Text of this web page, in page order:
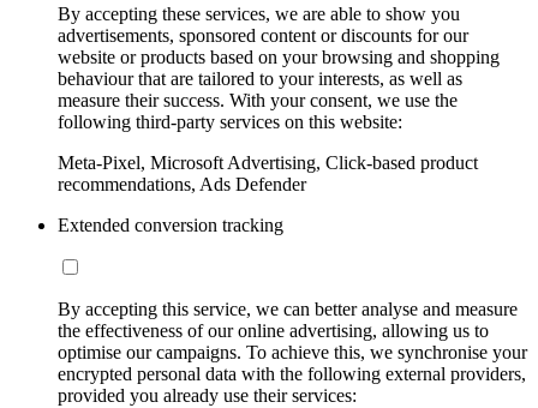
By accepting these services, we are able to show you
advertisements, sponsored content or discounts for our
website or products based on your browsing and shopping
behaviour that are tailored to your interests, as well as
measure their success. With your consent, we use the
following third-party services on this website:
Meta-Pixel, Microsoft Advertising, Click-based product
recommendations, Ads Defender
Extended conversion tracking
By accepting this service, we can better analyse and measure
the effectiveness of our online advertising, allowing us to
optimise our campaigns. To achieve this, we synchronise your
encrypted personal data with the following external providers,
provided you already use their services: